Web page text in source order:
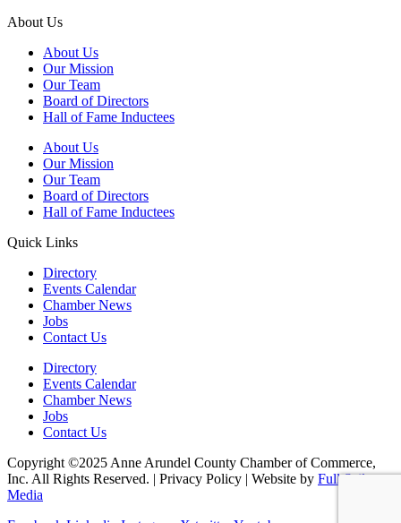
About Us
About Us
Our Mission
Our Team
Board of Directors
Hall of Fame Inductees
About Us
Our Mission
Our Team
Board of Directors
Hall of Fame Inductees
Quick Links
Directory
Events Calendar
Chamber News
Jobs
Contact Us
Directory
Events Calendar
Chamber News
Jobs
Contact Us
Copyright ©2025 Anne Arundel County Chamber of Commerce,
Inc. All Rights Reserved. | Privacy Policy | Website by Full Sail
Media